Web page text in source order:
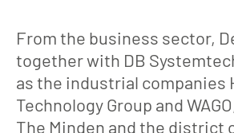
From the business sector,
together with DB
as the industrial companies
Technology Group and
The Minden and the district